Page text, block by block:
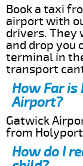
Book a taxi
airport with
drivers. They
and drop you
terminal in
transport
How Far
Airport?
Gatwick
from
How do I